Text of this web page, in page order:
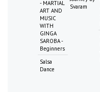
- MARTIAL
ART AND
MUSIC
WITH
GINGA
SAROBA -
Beginners
Salsa
Dance
Svaram